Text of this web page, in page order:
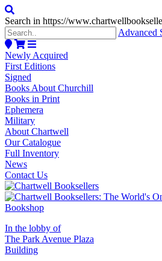
Search in https://
Advanced
Newly Acquired
First Editions
Signed
Books About Churchill
Books in Print
Ephemera
Military
About Chartwell
Our Catalogue
Full Inventory
News
Contact Us
In the lobby of
The Park Avenue Plaza
Building